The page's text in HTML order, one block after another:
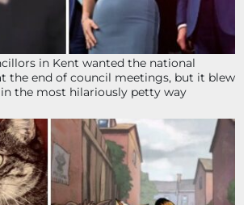
in Kent wanted the national
the end of council meetings, but it blew
the most hilariously petty way